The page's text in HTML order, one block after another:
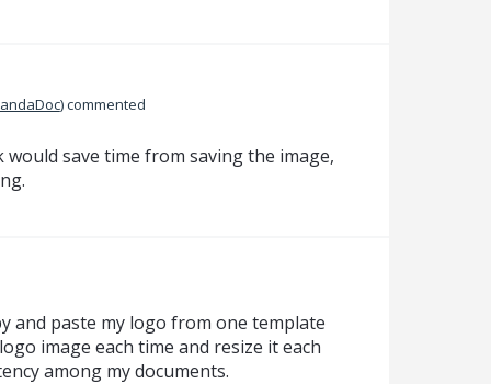
)commented
save time from saving the image,
and paste my logo from one template
image each time and resize it each
among my documents.